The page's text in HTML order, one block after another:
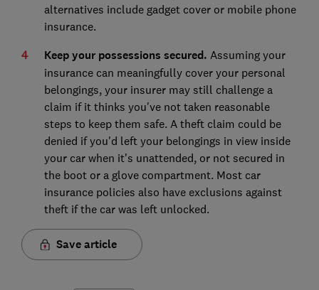
alternatives include gadget cover or mobile phone
insurance.
Keep your possessions secured. Assuming your
insurance can meaningfully cover your personal
belongings, your insurer may still challenge a
claim if it thinks you've not taken reasonable
steps to keep them safe. A theft claim could be
denied if you'd left your belongings in view inside
your car when it's unattended, or not secured in
the boot or a glove compartment. Most car
insurance policies also have exclusions against
theft if the car was left unlocked.
Save article